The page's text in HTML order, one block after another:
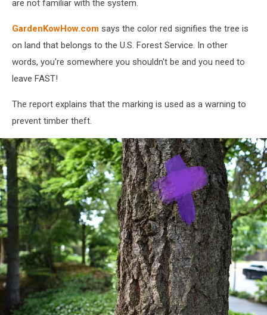
are not familiar with the system.
GardenKowHow.com says the color red signifies the tree is
on land that belongs to the U.S. Forest Service. In other
words, you're somewhere you shouldn't be and you need to
leave FAST!
The report explains that the marking is used as a warning to
prevent timber theft.